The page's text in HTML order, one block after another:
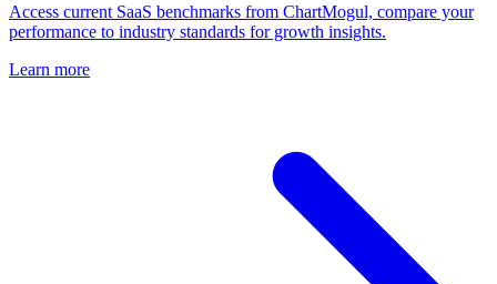
Access current SaaS benchmarks from ChartMogul, compare your
performance to industry standards for growth insights.
Learn more